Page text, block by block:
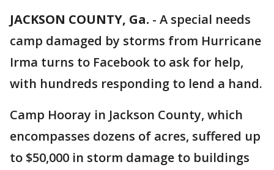
JACKSON COUNTY, Ga. - A special needs
camp damaged by storms from Hurricane
Irma turns to Facebook to ask for help,
with hundreds responding to lend a hand.
Camp Hooray in Jackson County, which
encompasses dozens of acres, suffered up
to $50,000 in storm damage to buildings